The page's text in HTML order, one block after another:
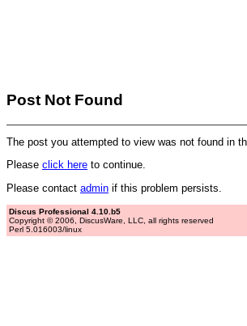
Post Not Found
The post you attempted to view was not found in
Please click here to continue.
Please contact admin if this problem persists.
Discus Professional 4.10.b5
Copyright © 2006, DiscusWare, LLC, all rights reserved
Perl 5.016003/linux